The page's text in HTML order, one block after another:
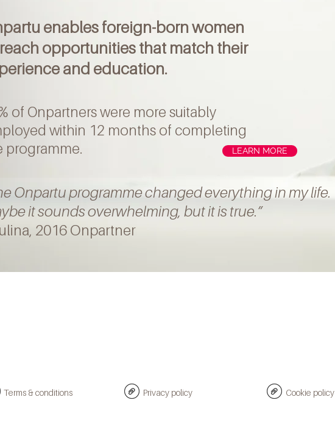
LEARN MORE
Onpartuprogrammechanged everything in my life.
it sounds overwhelming, but it is true.”
enables foreign-born women
opportunities that match their
and education.
of Onpartners were more suitably
within 12 months of completing
programme.
2016 Onpartner
Terms & conditions Privacy policy Cookie policy